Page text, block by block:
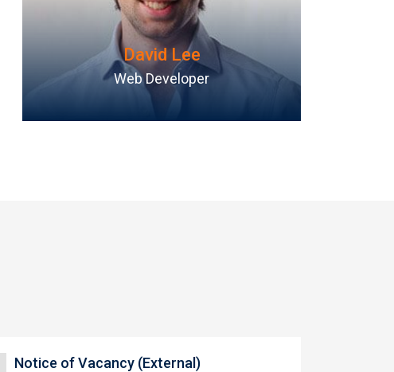
Mike Hussy
Android Programmer
Notice of Vacancy (External)